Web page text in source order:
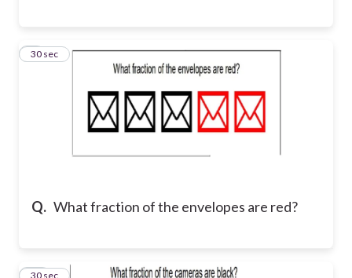
Q. What fraction of the envelopes are red?
9
30 sec
10
30 sec